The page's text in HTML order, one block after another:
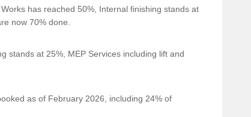
has reached 50%, Internal finishing stands at
now 70% done.
stands at 25%, MEP Services including lift and
as of February 2026, including 24% of